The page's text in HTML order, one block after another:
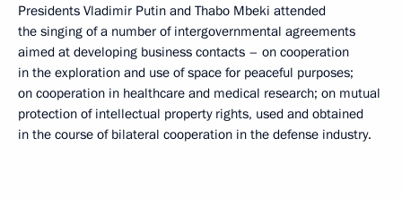
Presidents Vladimir Putin and Thabo Mbeki attended
the singing of a number of intergovernmental agreements
aimed at developing business contacts – on cooperation
in the exploration and use of space for peaceful purposes;
on cooperation in healthcare and medical research; on mutual
protection of intellectual property rights, used and obtained
in the course of bilateral cooperation in the defense industry.